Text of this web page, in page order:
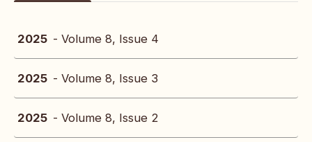
2025 - Volume 8, Issue 4
2025 - Volume 8, Issue 3
2025 - Volume 8, Issue 2